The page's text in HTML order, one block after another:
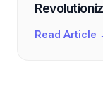
Read Article